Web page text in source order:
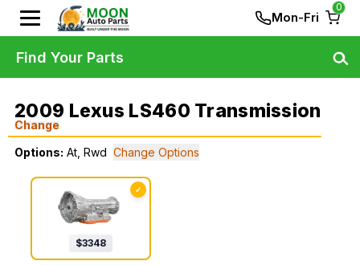
Mon-Fri
0
2009 Lexus LS460 Transmission
Change
Options: At, Rwd Change Options
✓
$3348
Find Your Parts